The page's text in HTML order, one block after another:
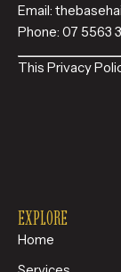
Email:
Phone: 07 5563
This Privacy
EXPLORE
Home